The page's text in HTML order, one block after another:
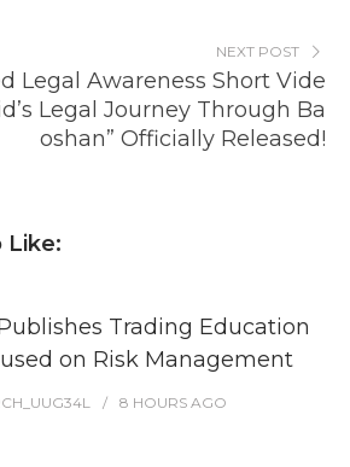
NEXT POST
Legal Awareness Short Vide
Legal Journey Through Ba
oshan” Officially Released!
Like:
Trading Education
on Risk Management
8 HOURS AGO